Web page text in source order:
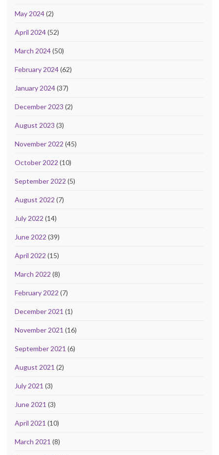
May 2024(2)
April 2024(52)
March 2024(50)
February 2024(62)
January 2024(37)
December 2023 (2)
August 2023 (3)
November 2022 (45)
October 2022 (10)
September 2022 (5)
August 2022 (7)
July 2022 (14)
June 2022 (39)
April 2022 (15)
March 2022 (8)
February 2022 (7)
December 2021 (1)
November 2021 (16)
September 2021 (6)
August 2021 (2)
July 2021 (3)
June 2021 (3)
April 2021 (10)
March 2021 (8)